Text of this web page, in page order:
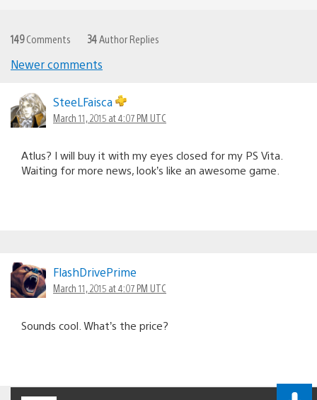
149Comments 34 Author Replies
navigation
Newer comments
SteeLFaisca
March 11, 2015 at 4:07 PM UTC
Atlus? I will buy it with my eyes closed for my PS Vita.
Waiting for more news, look’s like an awesome game.
FlashDrivePrime
March 11, 2015 at 4:07 PM UTC
Sounds cool. What’s the price?